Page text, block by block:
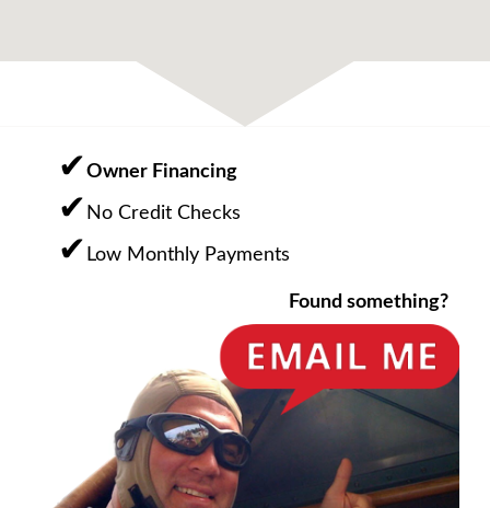
Owner Financing
No Credit Checks
Low Monthly Payments
Found something?